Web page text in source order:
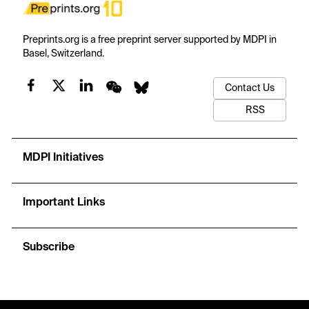
Preprints.org is a free preprint server supported by MDPI in
Basel, Switzerland.
Contact Us
RSS
MDPI Initiatives
Important Links
Subscribe